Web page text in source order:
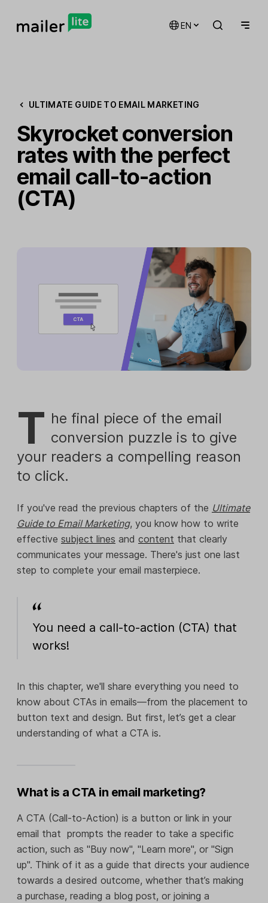
EN
ULTIMATE GUIDE TO EMAIL MARKETING
Skyrocket conversion
rates with the perfect
email call-to-action
(CTA)
T he final piece of the email
conversion puzzle is to give
your readers a compelling reason
to click.
If you've read the previous chapters of the Ultimate
Guide to Email Marketing, you know how to write
effective subject lines and content that clearly
communicates your message. There's just one last
step to complete your email masterpiece.
You need a call-to-action (CTA) that
works!
In this chapter, we'll share everything you need to
know about CTAs in emails—from the placement to
button text and design. But first, let’s get a clear
understanding of what a CTA is.
What is a CTA in email marketing?
A CTA (Call-to-Action) is a button or link in your
email that prompts the reader to take a specific
action, such as "Buy now", "Learn more", or "Sign
up". Think of it as a guide that directs your audience
towards a desired outcome, whether that’s making
a purchase, reading a blog post, or joining a